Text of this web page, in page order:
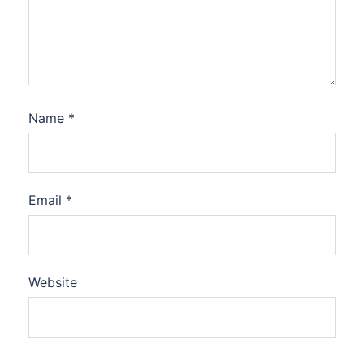
Name *
Email *
Website